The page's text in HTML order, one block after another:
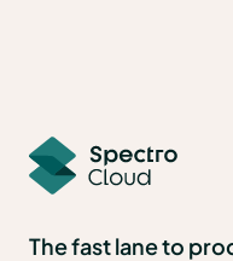
The fast lane to